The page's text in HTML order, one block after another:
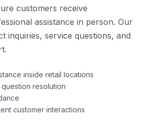
customers receive
assistance in person. Our
inquiries, service questions, and
inside retail locations
resolution
customer interactions